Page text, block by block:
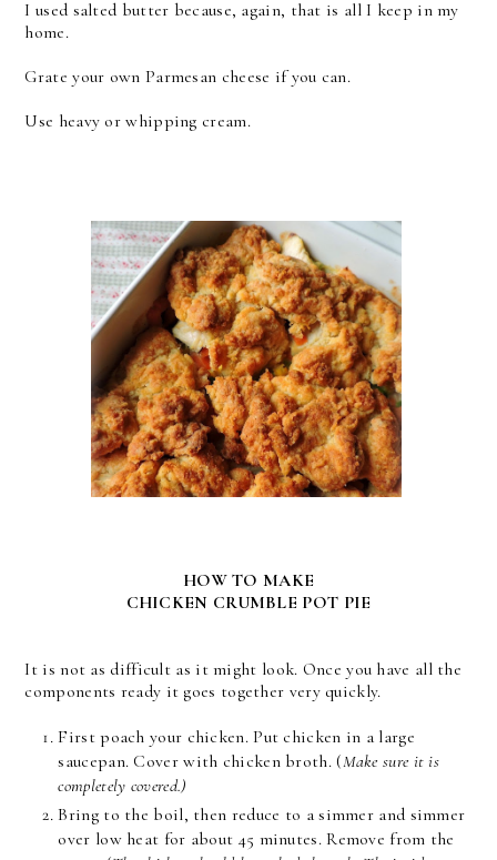
I used salted butter because, again, that is all I keep in my
home.
Grate your own Parmesan cheese if you can.
Use heavy or whipping cream.
HOW TO MAKE
CHICKEN CRUMBLE POT PIE
It is not as difficult as it might look. Once you have all the
components ready it goes together very quickly.
First poach your chicken. Put chicken in a large
saucepan. Cover with chicken broth. (Make sure it is
completely covered.)
Bring to the boil, then reduce to a simmer and simmer
over low heat for about 45 minutes. Remove from the